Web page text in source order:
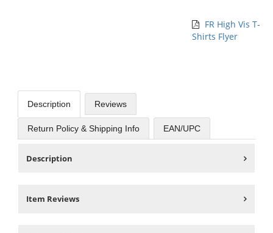
FR High Vis T-
Shirts Flyer
Description Reviews
Return Policy & Shipping Info EAN/UPC
Description
Item Reviews